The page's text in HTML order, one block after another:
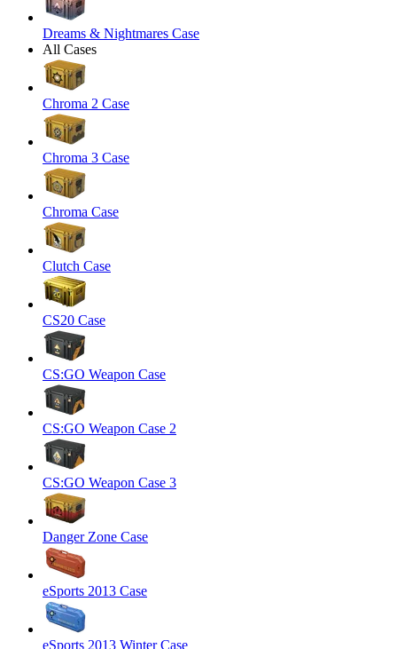
Dreams & Nightmares Case
All Cases
Chroma 2 Case
Chroma 3 Case
Chroma Case
Clutch Case
CS20 Case
CS:GO Weapon Case
CS:GO Weapon Case 2
CS:GO Weapon Case 3
Danger Zone Case
eSports 2013 Case
eSports 2013 Winter Case